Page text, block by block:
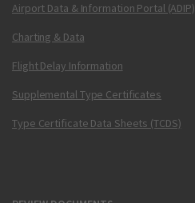
Airport Data & Information Portal (ADIP)
Charting & Data
Flight Delay Information
Supplemental Type Certificates
Type Certificate Data Sheets (TCDS)